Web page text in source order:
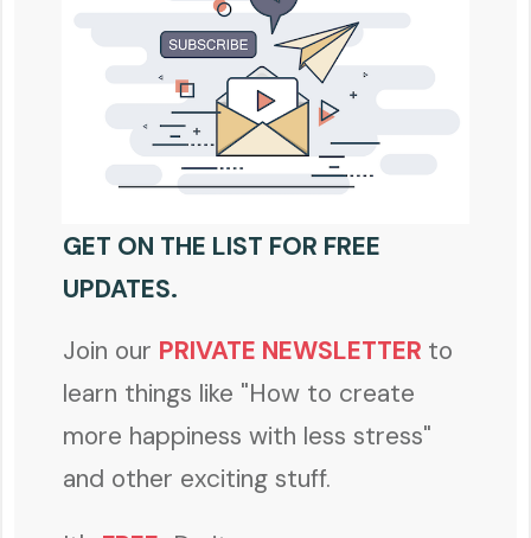
GET ON THE LIST FOR FREE
UPDATES.
Join our PRIVATE NEWSLETTER to
learn things like "How to create
more happiness with less stress"
and other exciting stuff.